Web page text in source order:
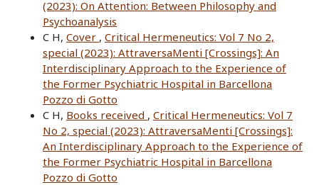
(2023): On Attention: Between Philosophy and
Psychoanalysis
C H, Cover , Critical Hermeneutics: Vol 7 No 2,
special (2023): AttraversaMenti [Crossings]: An
Interdisciplinary Approach to the Experience of
the Former Psychiatric Hospital in Barcellona
Pozzo di Gotto
C H, Books received , Critical Hermeneutics: Vol 7
No 2, special (2023): AttraversaMenti [Crossings]:
An Interdisciplinary Approach to the Experience of
the Former Psychiatric Hospital in Barcellona
Pozzo di Gotto